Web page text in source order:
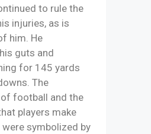
to rule the
injuries, as is
him. He
guts and
for 145 yards
The
football and the
players make
symbolized by